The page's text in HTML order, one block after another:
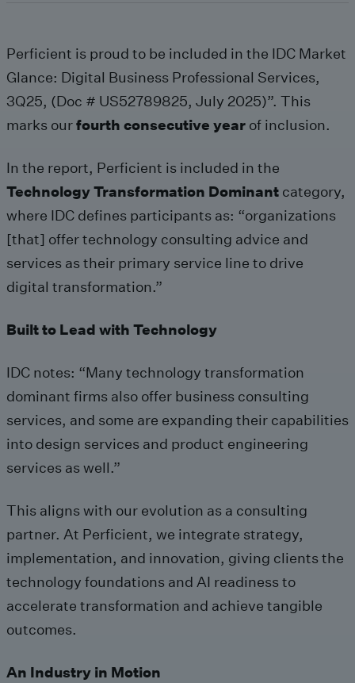
Perficient is proud to be included in the IDC Market
Glance: Digital Business Professional Services,
3Q25, (Doc # US52789825, July 2025)”. This
marks ourfourth consecutive year of inclusion.
In the report, Perficient is included in the
Technology Transformation Dominant category,
where IDC defines participants as: “organizations
[that] offer technology consulting advice and
services as their primary service line to drive
digital transformation.”
Built to Lead with Technology
IDC notes: “Many technology transformation
dominant firms also offer business consulting
services, and some are expanding their capabilities
into design services and product engineering
services as well.”
This aligns with our evolution as a consulting
partner. At Perficient, we integrate strategy,
implementation, and innovation, giving clients the
technology foundations and AI readiness to
accelerate transformation and achieve tangible
outcomes.
An Industry in Motion